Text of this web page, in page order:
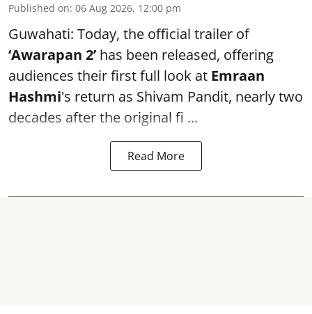
Published on: 06 Aug 2026, 12:00 pm
Guwahati: Today, the official trailer of
‘Awarapan 2’ has been released, offering
audiences their first full look at Emraan
Hashmi's return as Shivam Pandit, nearly two
decades after the original fi ...
Read More